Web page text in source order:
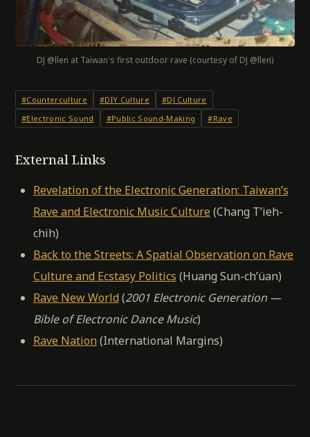
DJ @llen at Taiwan's first outdoor rave (courtesy of DJ @llen)
#Counterculture #DIY Culture
#DJ Culture
#Electronic Sound
#Public Sound-Making #Rave
External Links
Revelation of the Electronic Generation: Taiwan’s
Rave and Electronic Music Culture (Chang T’ieh-
chih)
Back to the Streets: A Spatial Observation on Rave
Culture and Ecstasy Politics (Huang Sun-ch’üan)
Rave New World(2001 Electronic Generation —
Bible of Electronic Dance Music)
Rave Nation(International Margins)